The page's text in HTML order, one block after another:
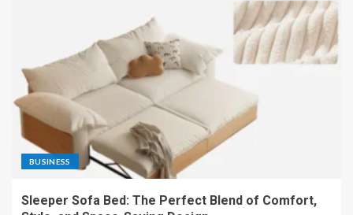
BUSINESS
Sleeper Sofa Bed: The Perfect Blend of Comfort,